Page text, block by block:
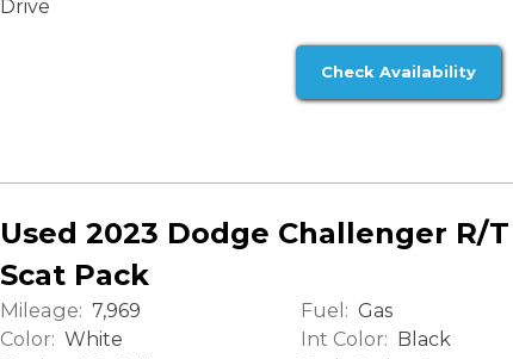
Drive
Check Availability
Used 2023 Dodge Challenger R/T
Scat Pack
Mileage: 7,969
Color: White
Fuel: Gas
Int Color: Black